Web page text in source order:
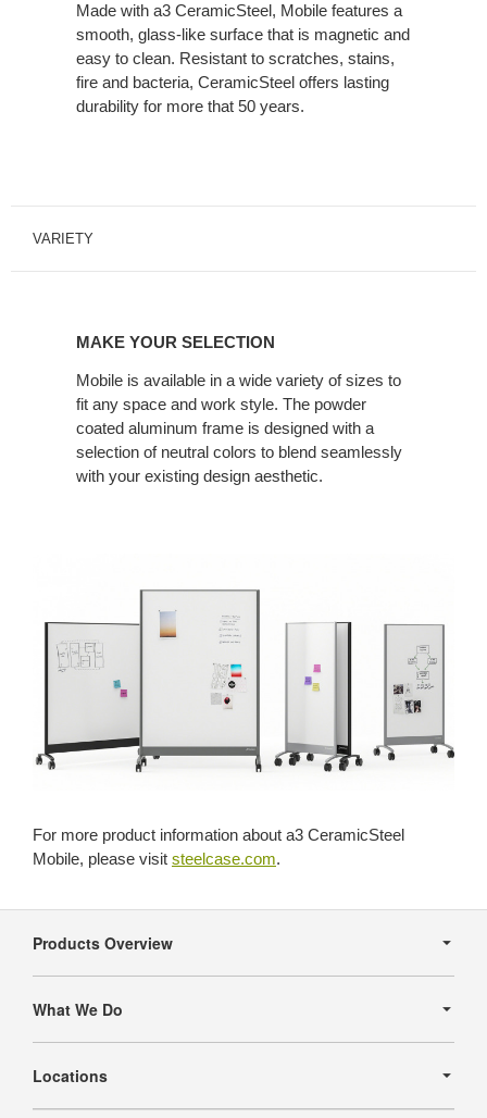
Made with a3 CeramicSteel, Mobile features a
smooth, glass-like surface that is magnetic and
easy to clean. Resistant to scratches, stains,
fire and bacteria, CeramicSteel offers lasting
durability for more that 50 years.
VARIETY
MAKE YOUR SELECTION
Mobile is available in a wide variety of sizes to
fit any space and work style. The powder
coated aluminum frame is designed with a
selection of neutral colors to blend seamlessly
with your existing design aesthetic.
For more product information about a3 CeramicSteel
Mobile, please visit steelcase.com.
Navigation
Products Overview
What We Do
Locations